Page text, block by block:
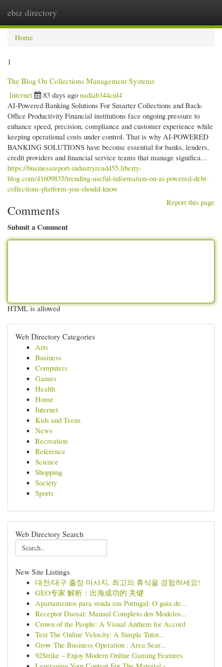
ebiz directory
Home
1
The Blog On Collections Management Systems
Internet
83 days ago nadiab344cul4
AI-Powered Banking Solutions For Smarter Collections and Back-
Office Productivity Financial institutions face ongoing pressure to
enhance speed, precision, compliance and customer experience while
keeping operational costs under control. That is why AI-POWERED
BANKING SOLUTIONS have become essential for banks, lenders,
credit providers and financial service teams that manage significa...
https://businessreport-industryread455.liberty-
blog.com/41609835/trending-useful-information-on-ai-powered-debt-
collections-platform-you-should-know
Report this page
Comments
Submit a Comment
HTML is allowed
Web Directory Categories
Arts
Business
Computers
Games
Health
Home
Internet
Kids and Teens
News
Recreation
Reference
Science
Shopping
Society
Sports
Web Directory Search
New Site Listings
대전/대구 출장 마사지, 최고의 휴식을 경험하세요!
GEO专家 解析：出海成功的 关键
Apartamentos para venda em Portugal: O guia de...
Receptor Duosat: Manual Completo dos Modelos...
Crown of the People: A Visual Anthem for Accord
Test The Online Velocity: A Simple Tutor...
Grow The Business Operation : Area Sear...
92Strike – Enjoy Modern Online Gaming Features